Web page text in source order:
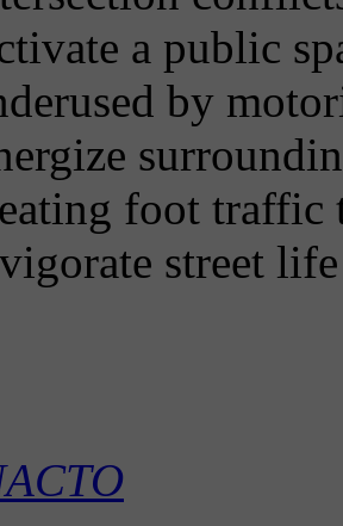
a public
by
foot traffic
street